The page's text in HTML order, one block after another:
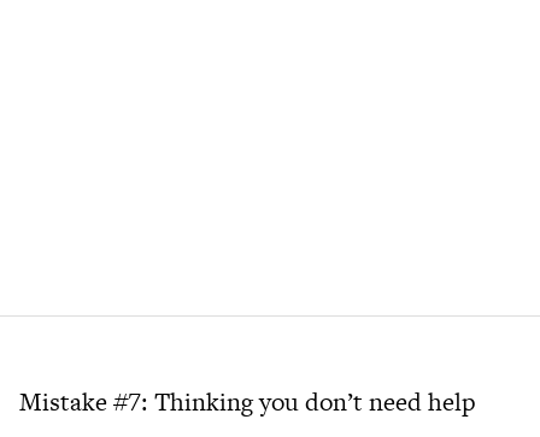
Mistake #7: Thinking you don’t need help